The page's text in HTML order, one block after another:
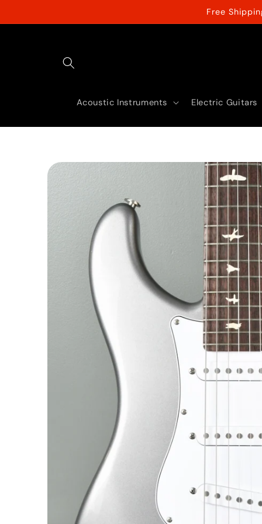
Free
Acoustic Instruments Electric Guitars
Skip to